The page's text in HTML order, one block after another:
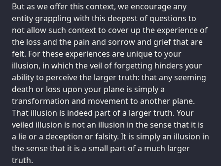
But as we offer this context, we encourage any
entity grappling with this deepest of questions to
not allow such context to cover up the experience of
the loss and the pain and sorrow and grief that are
felt. For these experiences are unique to your
illusion, in which the veil of forgetting hinders your
ability to perceive the larger truth: that any seeming
death or loss upon your plane is simply a
transformation and movement to another plane.
That illusion is indeed part of a larger truth. Your
veiled illusion is not an illusion in the sense that it is
a lie or a deception or falsity. It is simply an illusion in
the sense that it is a small part of a much larger
truth.